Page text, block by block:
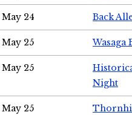
May 24 Back
May 25 Wasaga
May 25
Night
May 25